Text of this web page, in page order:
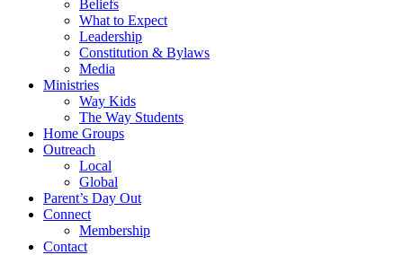
Beliefs
What to Expect
Leadership
Constitution & Bylaws
Media
Ministries
Way Kids
The Way Students
Home Groups
Outreach
Local
Global
Parent’s Day Out
Connect
Membership
Contact